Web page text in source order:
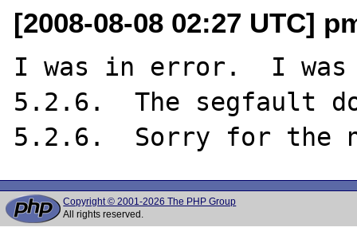
[2008-08-08 02:27 UTC]
I was in error.  I
5.2.6.  The segfault
Copyright © 2001-2026 The PHP Group
All rights reserved.